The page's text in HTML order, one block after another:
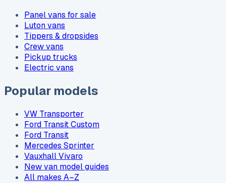
Panel vans for sale
Luton vans
Tippers & dropsides
Crew vans
Pickup trucks
Electric vans
Popular models
VW Transporter
Ford Transit Custom
Ford Transit
Mercedes Sprinter
Vauxhall Vivaro
New van model guides
All makes A–Z